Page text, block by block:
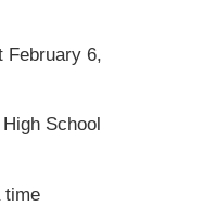
February 6,
School
time